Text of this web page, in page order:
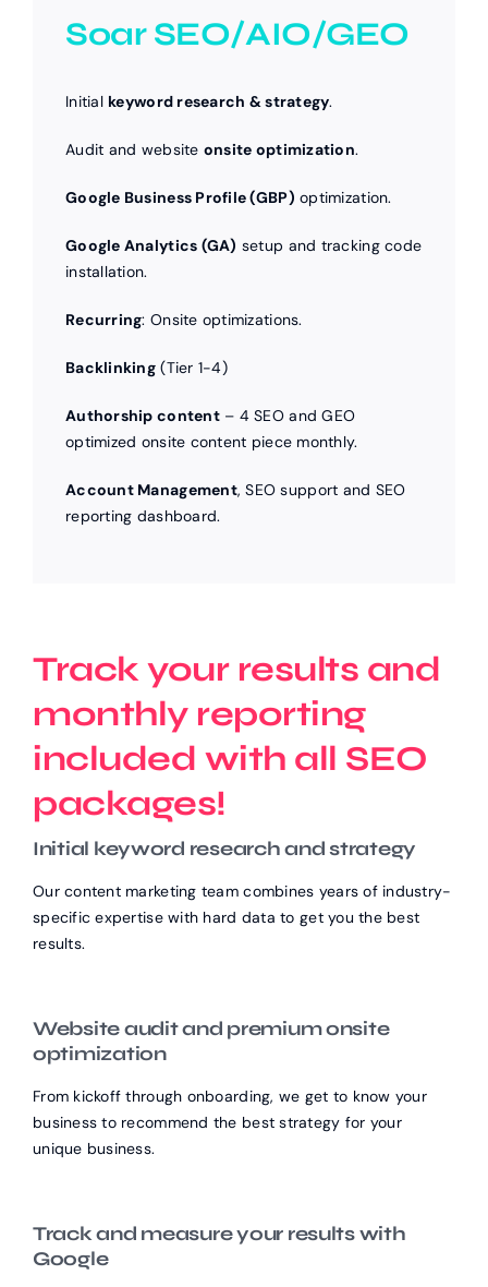
Soar SEO/AIO/GEO
Initial keyword research & strategy.
Audit and website onsite optimization.
Google Business Profile (GBP) optimization.
Google Analytics (GA) setup and tracking code
installation.
Recurring: Onsite optimizations.
Backlinking(Tier 1-4)
Authorship content– 4 SEO and GEO
optimized onsite content piece monthly.
Account Management, SEO support and SEO
reporting dashboard.
Track your results and
monthly reporting
included with all SEO
packages!
Initial keyword research and strategy
Our content marketing team combines years of industry-
specific expertise with hard data to get you the best
results.
Website audit and premium onsite
optimization
From kickoff through onboarding, we get to know your
business to recommend the best strategy for your
unique business.
Track and measure your results with
Google